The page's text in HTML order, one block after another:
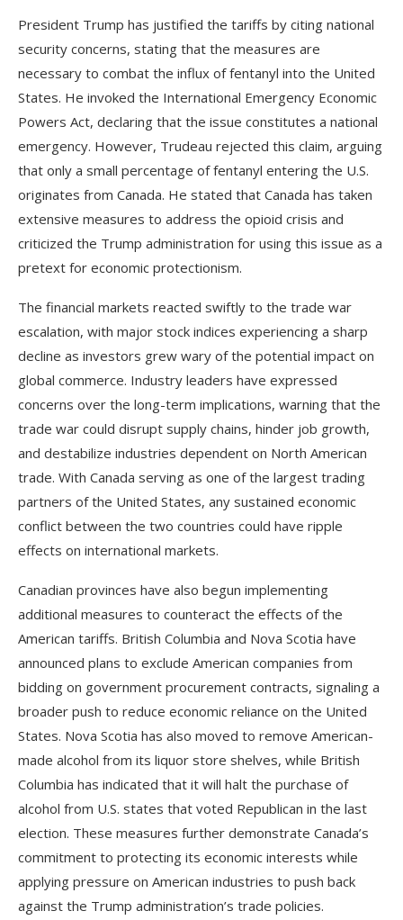
President Trump has justified the tariffs by citing national
security concerns, stating that the measures are
necessary to combat the influx of fentanyl into the United
States. He invoked the International Emergency Economic
Powers Act, declaring that the issue constitutes a national
emergency. However, Trudeau rejected this claim, arguing
that only a small percentage of fentanyl entering the U.S.
originates from Canada. He stated that Canada has taken
extensive measures to address the opioid crisis and
criticized the Trump administration for using this issue as a
pretext for economic protectionism.
The financial markets reacted swiftly to the trade war
escalation, with major stock indices experiencing a sharp
decline as investors grew wary of the potential impact on
global commerce. Industry leaders have expressed
concerns over the long-term implications, warning that the
trade war could disrupt supply chains, hinder job growth,
and destabilize industries dependent on North American
trade. With Canada serving as one of the largest trading
partners of the United States, any sustained economic
conflict between the two countries could have ripple
effects on international markets.
Canadian provinces have also begun implementing
additional measures to counteract the effects of the
American tariffs. British Columbia and Nova Scotia have
announced plans to exclude American companies from
bidding on government procurement contracts, signaling a
broader push to reduce economic reliance on the United
States. Nova Scotia has also moved to remove American-
made alcohol from its liquor store shelves, while British
Columbia has indicated that it will halt the purchase of
alcohol from U.S. states that voted Republican in the last
election. These measures further demonstrate Canada’s
commitment to protecting its economic interests while
applying pressure on American industries to push back
against the Trump administration’s trade policies.